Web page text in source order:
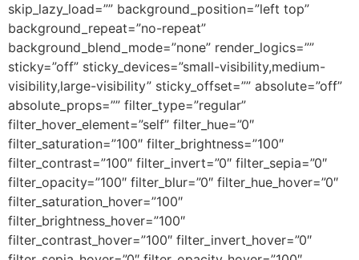
skip_lazy_load=”” background_position=”left top”
background_repeat=”no-repeat”
background_blend_mode=”none” render_logics=””
sticky=”off” sticky_devices=”small-visibility,medium-
visibility,large-visibility” sticky_offset=”” absolute=”off”
absolute_props=”” filter_type=”regular”
filter_hover_element=”self” filter_hue=”0″
filter_saturation=”100″ filter_brightness=”100″
filter_contrast=”100″ filter_invert=”0″ filter_sepia=”0″
filter_opacity=”100″ filter_blur=”0″ filter_hue_hover=”0″
filter_saturation_hover=”100″
filter_brightness_hover=”100″
filter_contrast_hover=”100″ filter_invert_hover=”0″